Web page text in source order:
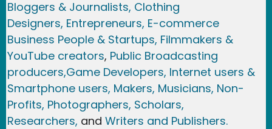
Bloggers & Journalists, Clothing
Designers, Entrepreneurs, E-commerce
Business People & Startups, Filmmakers &
YouTube creators, Public Broadcasting
producers,Game Developers, Internet users &
Smartphone users, Makers, Musicians, Non-
Profits, Photographers, Scholars,
Researchers, and Writers and Publishers.